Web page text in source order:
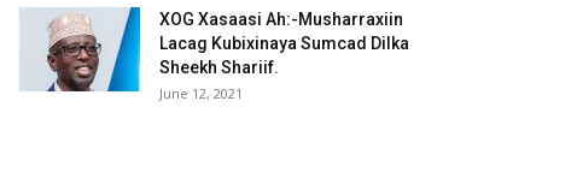
XOG Xasaasi Ah:-Musharraxiin
Lacag Kubixinaya Sumcad Dilka
Sheekh Shariif.
June 12, 2021